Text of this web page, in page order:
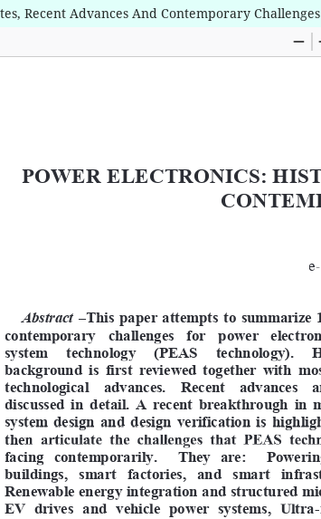
Recent Advances And Contemporary Challenges